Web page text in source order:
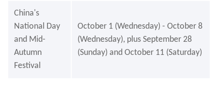
China's
National Day
and Mid-
Autumn
Festival
October 1 (Wednesday) - October 8
(Wednesday), plus September 28
(Sunday) and October 11 (Saturday)